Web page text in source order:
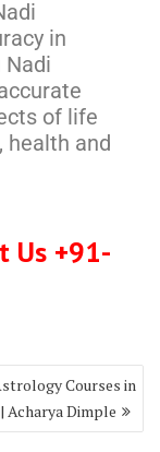
in
Nadi
of life
health and
Us +91-
Courses in
Acharya Dimple